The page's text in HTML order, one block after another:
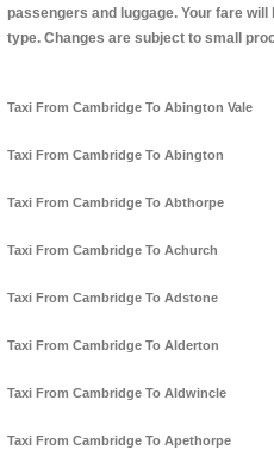
passengers and luggage. Your fare
type. Changes are subject to small
Taxi From Cambridge To Abington Vale
Taxi From Cambridge To Abington
Taxi From Cambridge To Abthorpe
Taxi From Cambridge To Achurch
Taxi From Cambridge To Adstone
Taxi From Cambridge To Alderton
Taxi From Cambridge To Aldwincle
Taxi From Cambridge To Apethorpe